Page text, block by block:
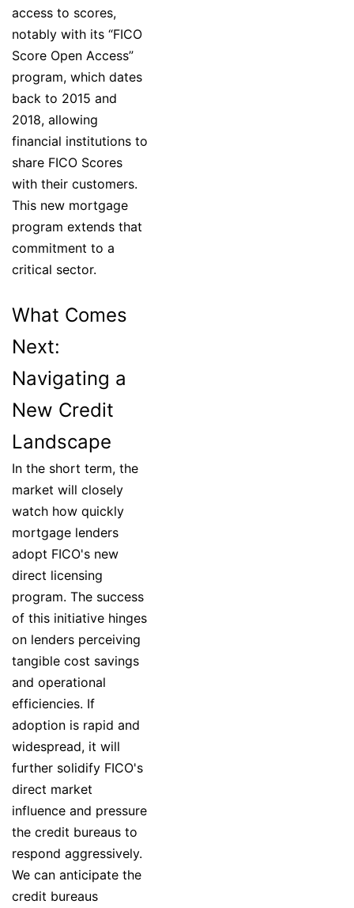
access to scores,
notably with its “FICO
Score Open Access”
program, which dates
back to 2015 and
2018, allowing
financial institutions to
share FICO Scores
with their customers.
This new mortgage
program extends that
commitment to a
critical sector.
What Comes
Next:
Navigating a
New Credit
Landscape
In the short term, the
market will closely
watch how quickly
mortgage lenders
adopt FICO's new
direct licensing
program. The success
of this initiative hinges
on lenders perceiving
tangible cost savings
and operational
efficiencies. If
adoption is rapid and
widespread, it will
further solidify FICO's
direct market
influence and pressure
the credit bureaus to
respond aggressively.
We can anticipate the
credit bureaus